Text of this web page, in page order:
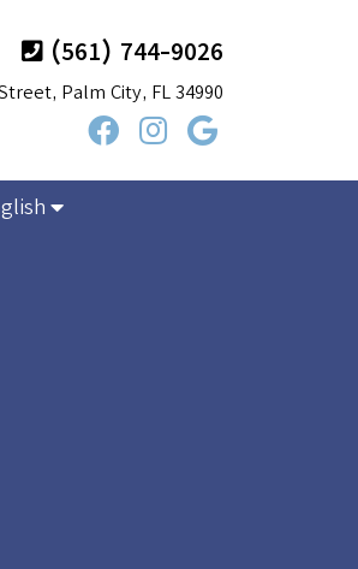
(561) 744-9026
Palm City, FL 34990